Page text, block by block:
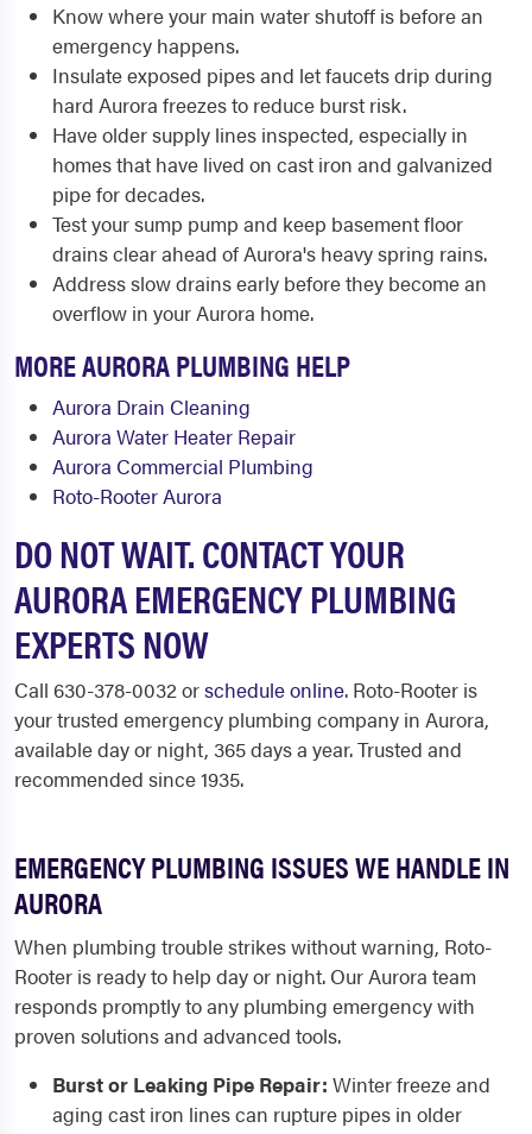
Know where your main water shutoff is before an
emergency happens.
Insulate exposed pipes and let faucets drip during
hard Aurora freezes to reduce burst risk.
Have older supply lines inspected, especially in
homes that have lived on cast iron and galvanized
pipe for decades.
Test your sump pump and keep basement floor
drains clear ahead of Aurora's heavy spring rains.
Address slow drains early before they become an
overflow in your Aurora home.
MORE AURORA PLUMBING HELP
Aurora Drain Cleaning
Aurora Water Heater Repair
Aurora Commercial Plumbing
Roto-Rooter Aurora
DO NOT WAIT. CONTACT YOUR
AURORA EMERGENCY PLUMBING
EXPERTS NOW
Call 630-378-0032 orschedule online. Roto-Rooter is
your trusted emergency plumbing company in Aurora,
available day or night, 365 days a year. Trusted and
recommended since 1935.
EMERGENCY PLUMBING ISSUES WE HANDLE IN
AURORA
When plumbing trouble strikes without warning, Roto-
Rooter is ready to help day or night. Our Aurora team
responds promptly to any plumbing emergency with
proven solutions and advanced tools.
Burst or Leaking Pipe Repair: Winter freeze and
aging cast iron lines can rupture pipes in older